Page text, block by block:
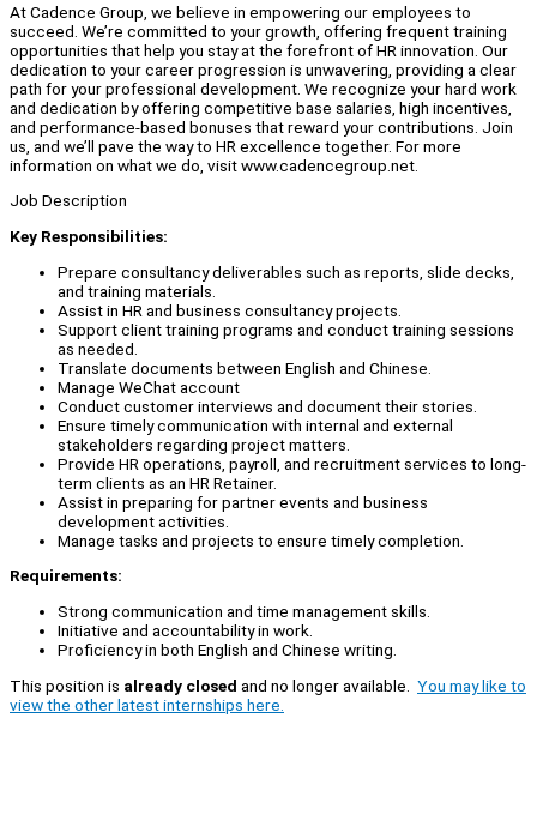
At Cadence Group, we believe in empowering our employees to
succeed. We’re committed to your growth, offering frequent training
opportunities that help you stay at the forefront of HR innovation. Our
dedication to your career progression is unwavering, providing a clear
path for your professional development. We recognize your hard work
and dedication by offering competitive base salaries, high incentives,
and performance-based bonuses that reward your contributions. Join
us, and we’ll pave the way to HR excellence together. For more
information on what we do, visit www.cadencegroup.net.
Job Description
Key Responsibilities:
Prepare consultancy deliverables such as reports, slide decks,
and training materials.
Assist in HR and business consultancy projects.
Support client training programs and conduct training sessions
as needed.
Translate documents between English and Chinese.
Manage WeChat account
Conduct customer interviews and document their stories.
Ensure timely communication with internal and external
stakeholders regarding project matters.
Provide HR operations, payroll, and recruitment services to long-
term clients as an HR Retainer.
Assist in preparing for partner events and business
development activities.
Manage tasks and projects to ensure timely completion.
Requirements:
Strong communication and time management skills.
Initiative and accountability in work.
Proficiency in both English and Chinese writing.
This position is already closed and no longer available. You may like to
view the other latest internships here.